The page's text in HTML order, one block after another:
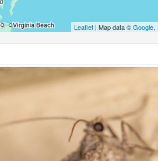
Leaflet| Map data ©Google,